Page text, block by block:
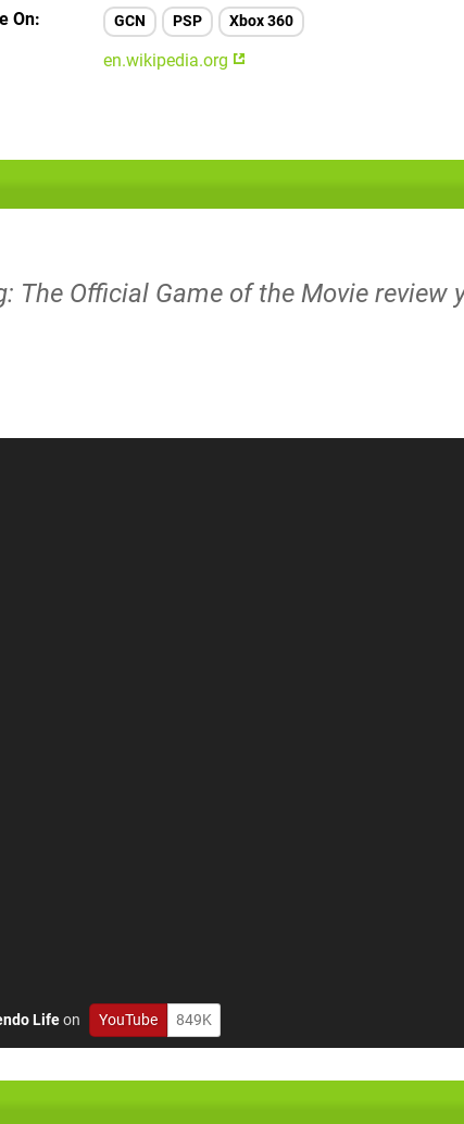
On
GCN PSP Xbox 360
en.wikipedia.org
The Official Game of the Movie review
Lifeon YouTube 849K